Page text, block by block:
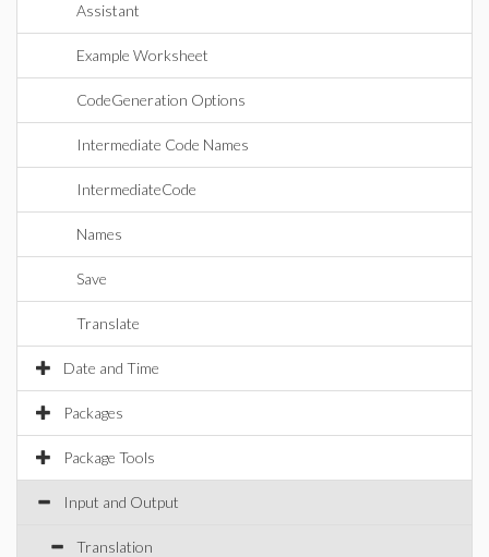
Assistant
Example Worksheet
CodeGeneration Options
Intermediate Code Names
IntermediateCode
Names
Save
Translate
Date and Time
Packages
Package Tools
Input and Output
Translation